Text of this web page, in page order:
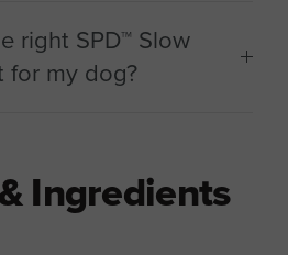
right SPD™ Slow
for my dog?
Ingredients